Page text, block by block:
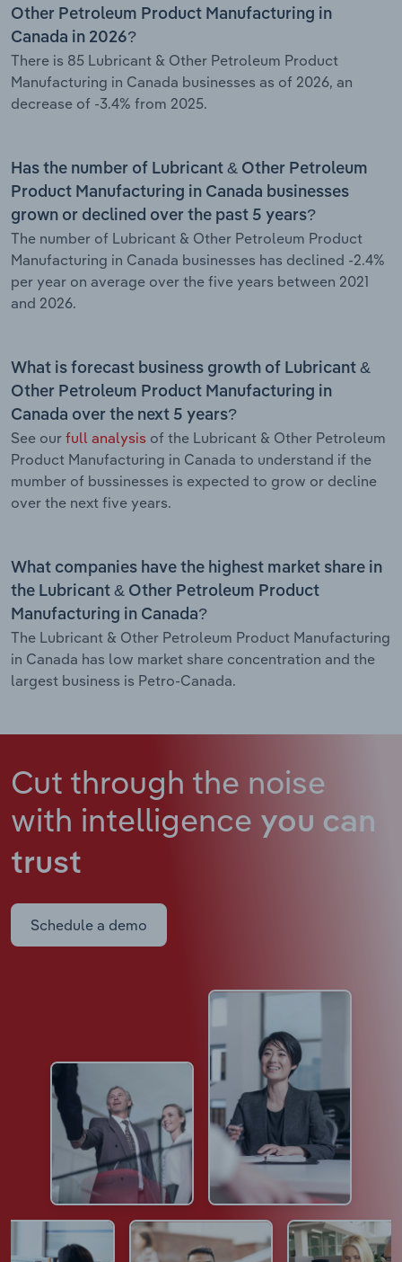
Other Petroleum Product Manufacturing in
Canada in 2026?
There is 85 Lubricant & Other Petroleum Product
Manufacturing in Canada businesses as of 2026, an
decrease of -3.4% from 2025.
Has the number of Lubricant & Other Petroleum
Product Manufacturing in Canada businesses
grown or declined over the past 5 years?
The number of Lubricant & Other Petroleum Product
Manufacturing in Canada businesses has declined -2.4%
per year on average over the five years between 2021
and 2026.
What is forecast business growth of Lubricant &
Other Petroleum Product Manufacturing in
Canada over the next 5 years?
See our full analysis of the Lubricant & Other Petroleum
Product Manufacturing in Canada to understand if the
mumber of bussinesses is expected to grow or decline
over the next five years.
What companies have the highest market share in
the Lubricant & Other Petroleum Product
Manufacturing in Canada?
The Lubricant & Other Petroleum Product Manufacturing
in Canada has low market share concentration and the
largest business is Petro-Canada.
Cut through the noise
with intelligence you can
trust
Schedule a demo